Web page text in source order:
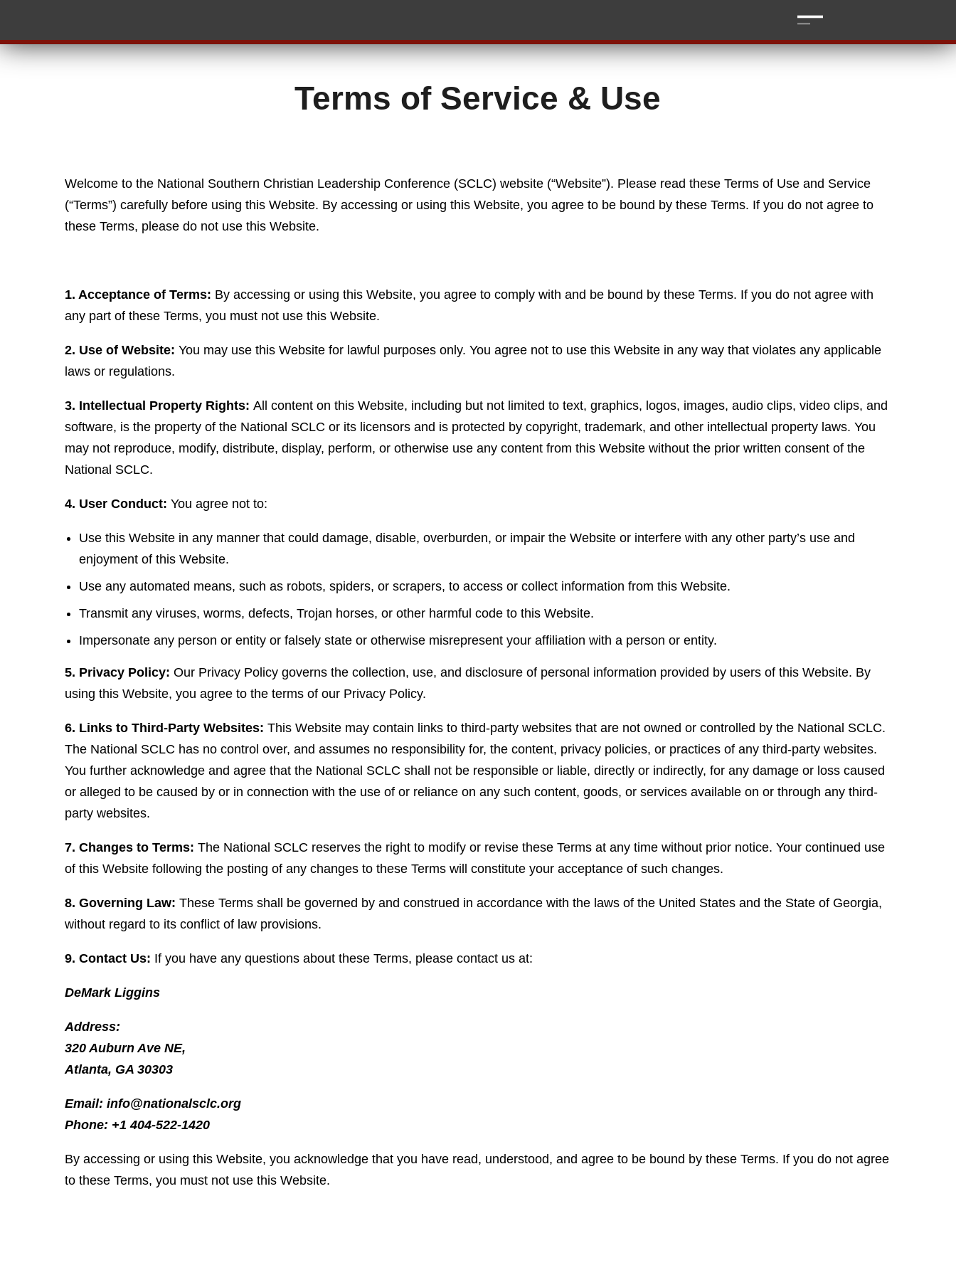
Terms of Service & Use
Welcome to the National Southern Christian Leadership Conference (SCLC) website (“Website”). Please read these Terms of Use and Service
(“Terms”) carefully before using this Website. By accessing or using this Website, you agree to be bound by these Terms. If you do not agree to
these Terms, please do not use this Website.
1. Acceptance of Terms: By accessing or using this Website, you agree to comply with and be bound by these Terms. If you do not agree with
any part of these Terms, you must not use this Website.
2. Use of Website: You may use this Website for lawful purposes only. You agree not to use this Website in any way that violates any applicable
laws or regulations.
3. Intellectual Property Rights: All content on this Website, including but not limited to text, graphics, logos, images, audio clips, video clips, and
software, is the property of the National SCLC or its licensors and is protected by copyright, trademark, and other intellectual property laws. You
may not reproduce, modify, distribute, display, perform, or otherwise use any content from this Website without the prior written consent of the
National SCLC.
4. User Conduct: You agree not to:
Use this Website in any manner that could damage, disable, overburden, or impair the Website or interfere with any other party’s use and
enjoyment of this Website.
Use any automated means, such as robots, spiders, or scrapers, to access or collect information from this Website.
Transmit any viruses, worms, defects, Trojan horses, or other harmful code to this Website.
Impersonate any person or entity or falsely state or otherwise misrepresent your affiliation with a person or entity.
5. Privacy Policy: Our Privacy Policy governs the collection, use, and disclosure of personal information provided by users of this Website. By
using this Website, you agree to the terms of our Privacy Policy.
6. Links to Third-Party Websites: This Website may contain links to third-party websites that are not owned or controlled by the National SCLC.
The National SCLC has no control over, and assumes no responsibility for, the content, privacy policies, or practices of any third-party websites.
You further acknowledge and agree that the National SCLC shall not be responsible or liable, directly or indirectly, for any damage or loss caused
or alleged to be caused by or in connection with the use of or reliance on any such content, goods, or services available on or through any third-
party websites.
7. Changes to Terms: The National SCLC reserves the right to modify or revise these Terms at any time without prior notice. Your continued use
of this Website following the posting of any changes to these Terms will constitute your acceptance of such changes.
8. Governing Law: These Terms shall be governed by and construed in accordance with the laws of the United States and the State of Georgia,
without regard to its conflict of law provisions.
9. Contact Us: If you have any questions about these Terms, please contact us at:
DeMark Liggins
Address:
320 Auburn Ave NE,
Atlanta, GA 30303
Email: info@nationalsclc.org
Phone: +1 404-522-1420
By accessing or using this Website, you acknowledge that you have read, understood, and agree to be bound by these Terms. If you do not agree
to these Terms, you must not use this Website.